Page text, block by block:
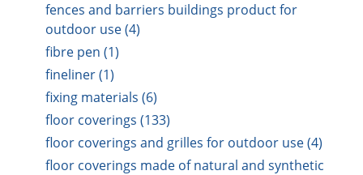
fences and barriers buildings product for
outdoor use (4)
fibre pen (1)
fineliner (1)
fixing materials (6)
floor coverings (133)
floor coverings and grilles for outdoor use (4)
floor coverings made of natural and synthetic